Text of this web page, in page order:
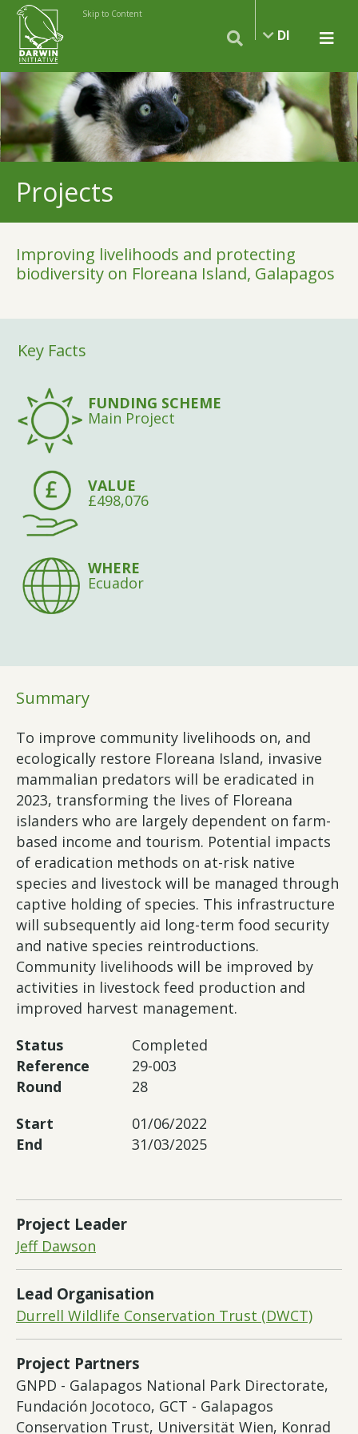
Skip to Content
DI
Projects
Improving livelihoods and protecting
biodiversity on Floreana Island, Galapagos
Key Facts
FUNDING SCHEME
Main Project
VALUE
£498,076
WHERE
Ecuador
Summary
To improve community livelihoods on, and
ecologically restore Floreana Island, invasive
mammalian predators will be eradicated in
2023, transforming the lives of Floreana
islanders who are largely dependent on farm-
based income and tourism. Potential impacts
of eradication methods on at-risk native
species and livestock will be managed through
captive holding of species. This infrastructure
will subsequently aid long-term food security
and native species reintroductions.
Community livelihoods will be improved by
activities in livestock feed production and
improved harvest management.
Status
Completed
Reference
29-003
Round
28
Start
01/06/2022
End
31/03/2025
Project Leader
Jeff Dawson
Lead Organisation
Durrell Wildlife Conservation Trust (DWCT)
Project Partners
GNPD - Galapagos National Park Directorate,
Fundación Jocotoco, GCT - Galapagos
Conservation Trust, Universität Wien, Konrad